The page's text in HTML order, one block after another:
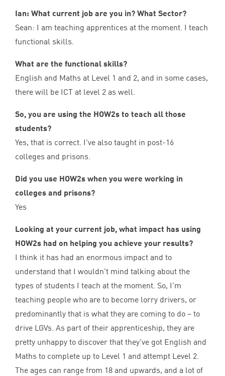
Ian: What current job are you in? What Sector?
Sean: I am teaching apprentices at the moment. I teach
functional skills.
What are the functional skills?
English and Maths at Level 1 and 2, and in some cases,
there will be ICT at level 2 as well.
So, you are using the HOW2s to teach all those
students?
Yes, that is correct. I’ve also taught in post-16
colleges and prisons.
Did you use HOW2s when you were working in
colleges and prisons?
Yes
Looking at your current job, what impact has using
HOW2s had on helping you achieve your results?
I think it has had an enormous impact and to
understand that I wouldn’t mind talking about the
types of students I teach at the moment. So, I’m
teaching people who are to become lorry drivers, or
predominantly that is what they are coming to do – to
drive LGVs. As part of their apprenticeship, they are
pretty unhappy to discover that they’ve got English and
Maths to complete up to Level 1 and attempt Level 2.
The ages can range from 18 and upwards, and a lot of